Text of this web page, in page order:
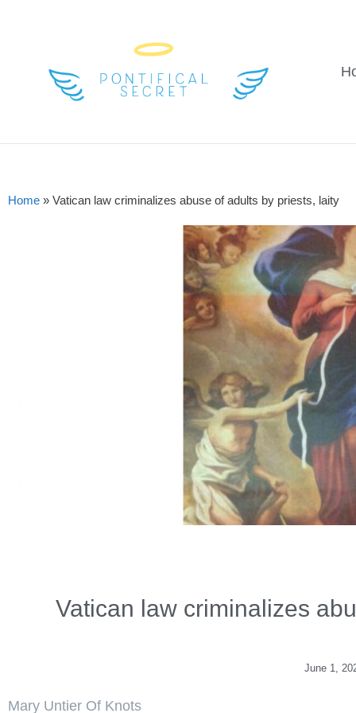
Home » Vatican law criminalizes abuse of adults by priests, laity
Vatican law criminalizes
June 1,
Mary Untier Of Knots